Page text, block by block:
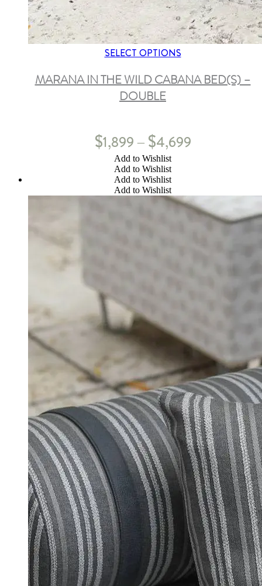
SELECT OPTIONS
MARANA IN THE WILD CABANA BED(S) –
DOUBLE
$1,899 – $4,699
Add to Wishlist
Add to Wishlist
Add to Wishlist
Add to Wishlist